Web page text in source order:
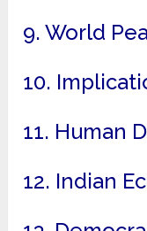
9. World
10.
11. Human
12. Indian